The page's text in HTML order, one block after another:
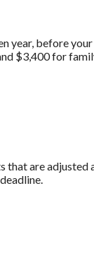
year, before
$3,400 for
are adjusted